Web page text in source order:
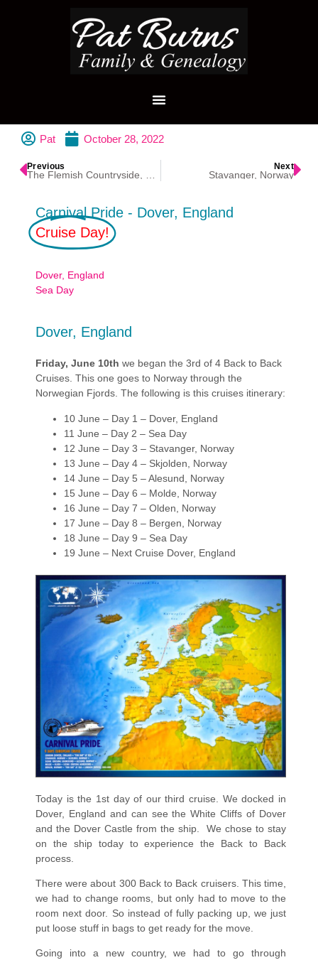
Pat October 28, 2022
Previous Next
Stavanger, Norway
Carnival Pride - Dover, England
Cruise Day!
Dover, England
Sea Day
Dover, England
Friday, June 10th we began the 3rd of 4 Back to Back
Cruises. This one goes to Norway through the
Norwegian Fjords. The following is this cruises itinerary:
10 June – Day 1 – Dover, England
11 June – Day 2 – Sea Day
12 June – Day 3 – Stavanger, Norway
13 June – Day 4 – Skjolden, Norway
14 June – Day 5 – Alesund, Norway
15 June – Day 6 – Molde, Norway
16 June – Day 7 – Olden, Norway
17 June – Day 8 – Bergen, Norway
18 June – Day 9 – Sea Day
19 June – Next Cruise Dover, England
Today is the 1st day of our third cruise. We docked in
Dover, England and can see the White Cliffs of Dover
and the Dover Castle from the ship.
We chose to stay
on the ship today to experience the Back to Back
process.
There were about 300 Back to Back cruisers. This time,
we had to change rooms, but only had to move to the
room next door. So instead of fully packing up, we just
put loose stuff in bags to get ready for the move.
Going into a new country, we had to go through